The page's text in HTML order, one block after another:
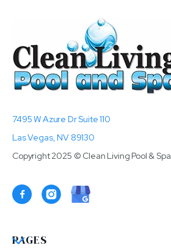
7495 W Azure Dr Suite 110
Las Vegas, NV 89130
Copyright 2025 © Clean Living Pool & Spa

PAGES